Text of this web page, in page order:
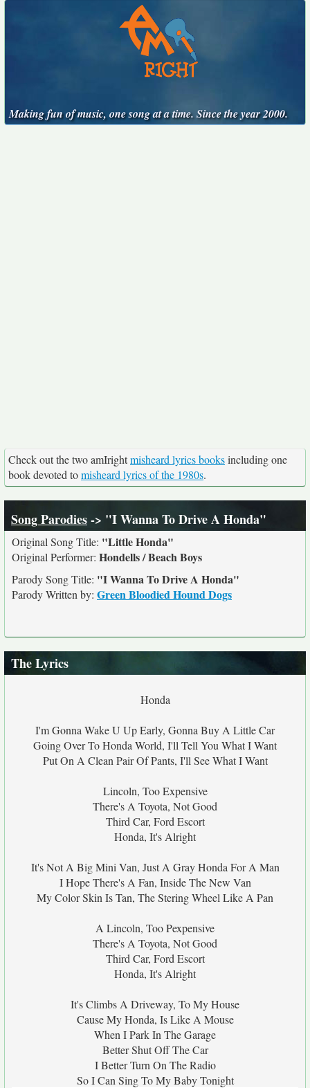
Making fun of music, one song at a time. Since the year 2000.
Check out the two amIrightmisheard lyrics booksincluding one
book devoted tomisheard lyrics of the 1980s.
Song Parodies-> "I Wanna To Drive A Honda"
Original Song Title: "Little Honda"
Original Performer: Hondells / Beach Boys
Parody Song Title: "I Wanna To Drive A Honda"
Parody Written by: Green Bloodied Hound Dogs
The Lyrics
Honda
I'm Gonna Wake U Up Early, Gonna Buy A Little Car
Going Over To Honda World, I'll Tell You What I Want
Put On A Clean Pair Of Pants, I'll See What I Want
Lincoln, Too Expensive
There's A Toyota, Not Good
Third Car, Ford Escort
Honda, It's Alright
It's Not A Big Mini Van, Just A Gray Honda For A Man
I Hope There's A Fan, Inside The New Van
My Color Skin Is Tan, The Stering Wheel Like A Pan
A Lincoln, Too Pexpensive
There's A Toyota, Not Good
Third Car, Ford Escort
Honda, It's Alright
It's Climbs A Driveway, To My House
Cause My Honda, Is Like A Mouse
When I Park In The Garage
Better Shut Off The Car
I Better Turn On The Radio
So I Can Sing To My Baby Tonight